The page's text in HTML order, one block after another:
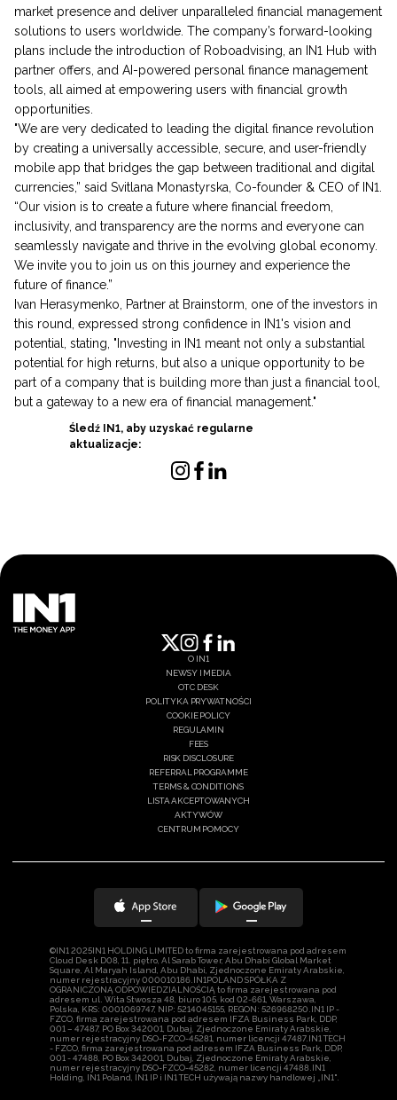
market presence and deliver unparalleled financial management
solutions to users worldwide. The company’s forward-looking
plans include the introduction of Roboadvising, an IN1 Hub with
partner offers, and AI-powered personal finance management
tools, all aimed at empowering users with financial growth
opportunities.
"We are very dedicated to leading the digital finance revolution
by creating a universally accessible, secure, and user-friendly
mobile app that bridges the gap between traditional and digital
currencies,” said Svitlana Monastyrska, Co-founder & CEO of IN1.
“Our vision is to create a future where financial freedom,
inclusivity, and transparency are the norms and everyone can
seamlessly navigate and thrive in the evolving global economy.
We invite you to join us on this journey and experience the
future of finance.”
Ivan Herasymenko, Partner at Brainstorm, one of the investors in
this round, expressed strong confidence in IN1's vision and
potential, stating, "Investing in IN1 meant not only a substantial
potential for high returns, but also a unique opportunity to be
part of a company that is building more than just a financial tool,
but a gateway to a new era of financial management."
Śledź IN1, aby uzyskać regularne
aktualizacje:
O IN1
NEWSY I MEDIA
OTC DESK
POLITYKA PRYWATNOŚCI
COOKIE POLICY
REGULAMIN
FEES
RISK DISCLOSURE
REFERRAL PROGRAMME
TERMS & CONDITIONS
LISTA AKCEPTOWANYCH
AKTYWÓW
CENTRUM POMOCY
©IN1 2025IN1 HOLDING LIMITED to firma zarejestrowana pod adresem
Cloud Desk D08, 11. piętro, Al Sarab Tower, Abu Dhabi Global Market
Square, Al Maryah Island, Abu Dhabi, Zjednoczone Emiraty Arabskie,
numer rejestracyjny 000010186.IN1POLAND SPÓŁKA Z
OGRANICZONĄ ODPOWIEDZIALNOŚCIĄ to firma zarejestrowana pod
adresem ul. Wita Stwosza 48, biuro 105, kod 02-661, Warszawa,
Polska, KRS: 0001069747, NIP: 5214045155, REGON: 526968250.IN1 IP -
FZCO, firma zarejestrowana pod adresem IFZA Business Park, DDP,
001 – 47487, PO Box 342001, Dubaj, Zjednoczone Emiraty Arabskie,
numer rejestracyjny DSO-FZCO-45281, numer licencji 47487.IN1 TECH
- FZCO, firma zarejestrowana pod adresem IFZA Business Park, DDP,
001 - 47488, PO Box 342001, Dubaj, Zjednoczone Emiraty Arabskie,
numer rejestracyjny DSO-FZCO-45282, numer licencji 47488.IN1
Holding, IN1 Poland, IN1 IP i IN1 TECH używają nazwy handlowej „IN1".